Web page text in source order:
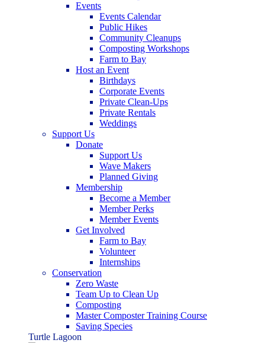
Events
Events Calendar
Public Hikes
Community Cleanups
Composting Workshops
Farm to Bay
Host an Event
Birthdays
Corporate Events
Private Clean-Ups
Private Rentals
Weddings
Support Us
Donate
Support Us
Wave Makers
Planned Giving
Membership
Become a Member
Member Perks
Member Events
Get Involved
Farm to Bay
Volunteer
Internships
Conservation
Zero Waste
Team Up to Clean Up
Composting
Master Composter Training Course
Saving Species
Turtle Lagoon